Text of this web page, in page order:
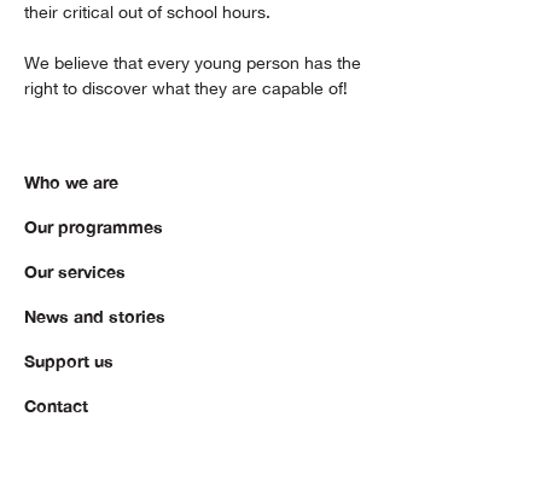
their critical out of school hours.
We believe that every young person has the
right to discover what they are capable of!
Who we are
Our programmes
Our services
News and stories
Support us
Contact